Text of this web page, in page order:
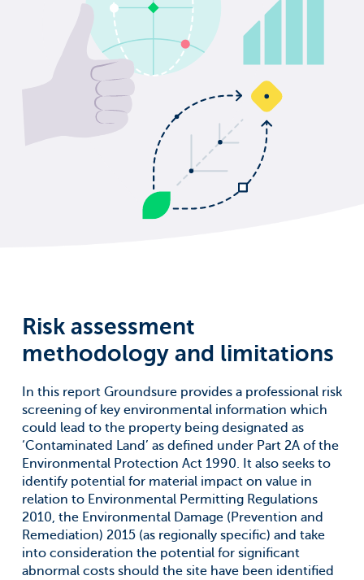
Risk assessment
methodology and limitations
In this report Groundsure provides a professional risk
screening of key environmental information which
could lead to the property being designated as
‘Contaminated Land’ as defined under Part 2A of the
Environmental Protection Act 1990. It also seeks to
identify potential for material impact on value in
relation to Environmental Permitting Regulations
2010, the Environmental Damage (Prevention and
Remediation) 2015 (as regionally specific) and take
into consideration the potential for significant
abnormal costs should the site have been identified